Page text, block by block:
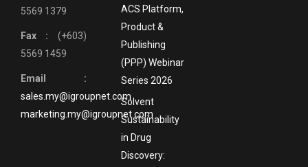
5569 1379
Fax : (+603)
5569 1459
Email :
sales.my@igroupnet.com
marketing.my@igroupnet.com
ACS Platform,
Product &
Publishing
(PPP) Webinar
Series 2026
Solvent
Sustainability
in Drug
Discovery: